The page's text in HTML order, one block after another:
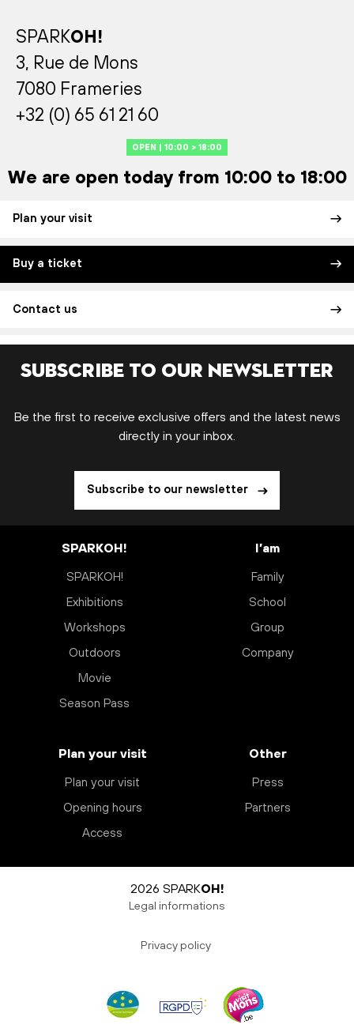
SPARKOH!
3, Rue de Mons
7080 Frameries
+32 (0) 65 61 21 60
OPEN | 10:00 > 18:00
We are open today from 10:00 to 18:00
Plan your visit
Buy a ticket
Contact us
Subscribe to our newsletter
Be the first to receive exclusive offers and the latest news
directly in your inbox.
Subscribe to our newsletter
SPARKOH!
SPARKOH!
Exhibitions
Workshops
Outdoors
Movie
Season Pass
I’am
Family
School
Group
Company
Plan your visit
Plan your visit
Opening hours
Access
Other
Press
Partners
2026 SPARKOH!
Legal informations
Privacy policy